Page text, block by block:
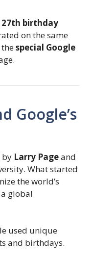
27th birthday
on the same
special Google
Google’s
by Larry Pageand
What started
the world’s
global
used unique
and birthdays.